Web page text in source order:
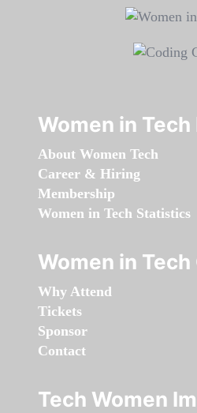
Women in
About Women Tech
Career & Hiring
Membership
Women in Tech Statistics
Women in
Why Attend
Tickets
Sponsor
Contact
Tech Women